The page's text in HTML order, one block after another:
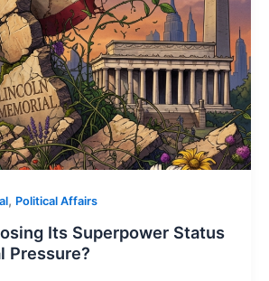
, Political Affairs
Its Superpower Status
Pressure?